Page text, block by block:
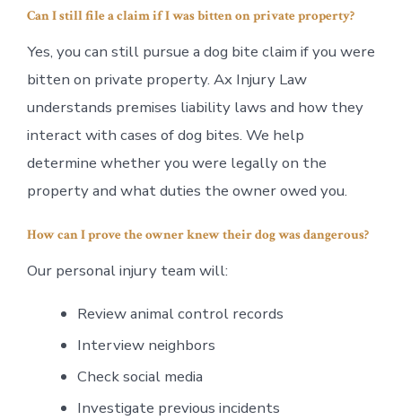
Can I still file a claim if I was bitten on private property?
Yes, you can still pursue a dog bite claim if you were
bitten on private property. Ax Injury Law
understands premises liability laws and how they
interact with cases of dog bites. We help
determine whether you were legally on the
property and what duties the owner owed you.
How can I prove the owner knew their dog was dangerous?
Our personal injury team will:
Review animal control records
Interview neighbors
Check social media
Investigate previous incidents